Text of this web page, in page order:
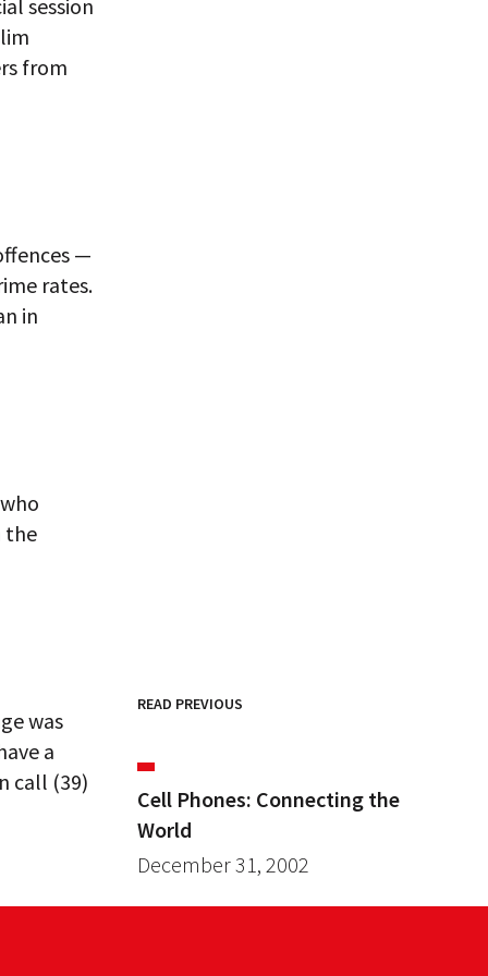
session
from
—
rates.
in
the
was
a
call (39)
READ PREVIOUS
Cell Phones: Connecting the
World
December 31, 2002